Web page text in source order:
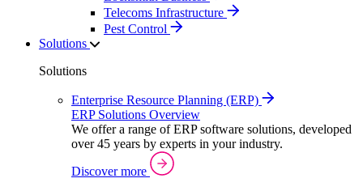
Telecoms Infrastructure
Pest Control
Solutions
Solutions
Enterprise Resource Planning (ERP)
ERP Solutions Overview
We offer a range of ERP software solutions, developed
over 45 years by experts in your industry.
Discover more